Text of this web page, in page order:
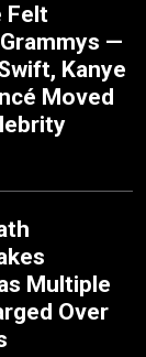
Felt
—
Kanye
Moved
Multiple
Over